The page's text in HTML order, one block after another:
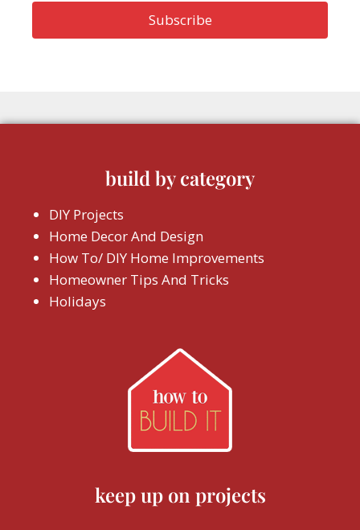
build by category
DIY Projects
Home Decor And Design
How To/ DIY Home Improvements
Homeowner Tips And Tricks
Holidays
keep up on projects